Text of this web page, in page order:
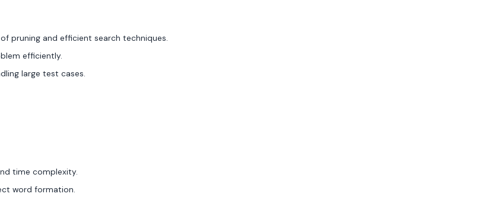
pruning and efficient search techniques.
efficiently.
large test cases.
time complexity.
word formation.